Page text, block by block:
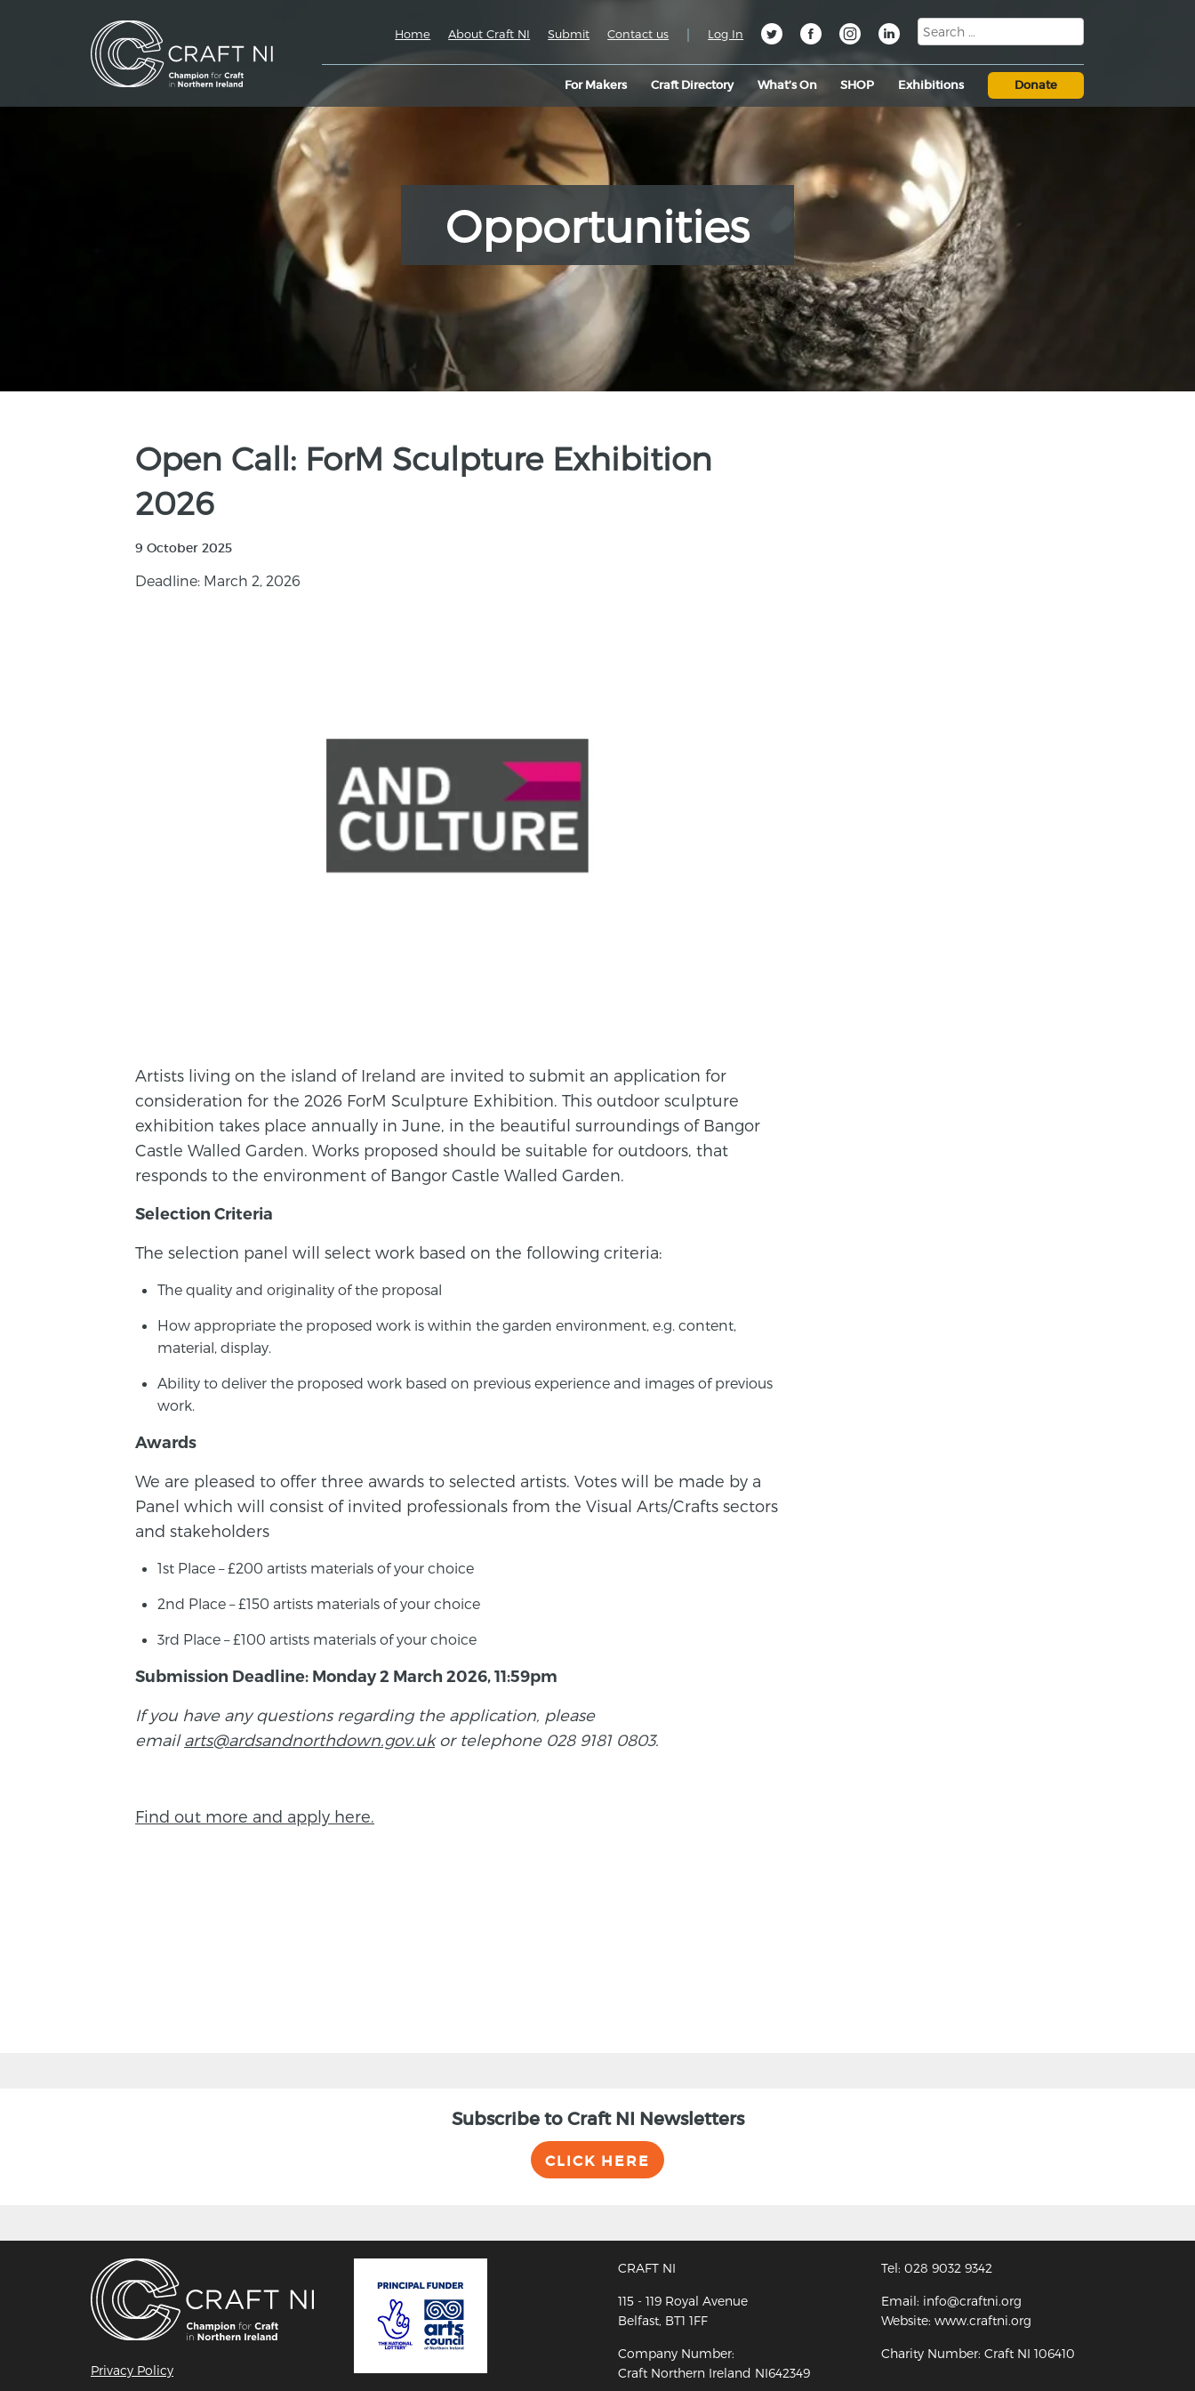
For Makers Craft Directory What’s On SHOP Exhibitions Donate
Home About Craft NI Submit Contact us | Log In
Opportunities
Open Call: ForM Sculpture Exhibition
2026
9 October 2025
Deadline: March 2, 2026
Artists living on the island of Ireland are invited to submit an application for
consideration for the 2026 ForM Sculpture Exhibition. This outdoor sculpture
exhibition takes place annually in June, in the beautiful surroundings of Bangor
Castle Walled Garden. Works proposed should be suitable for outdoors, that
responds to the environment of Bangor Castle Walled Garden.
Selection Criteria
The selection panel will select work based on the following criteria:
The quality and originality of the proposal
How appropriate the proposed work is within the garden environment, e.g. content,
material, display.
Ability to deliver the proposed work based on previous experience and images of previous
work.
Awards
We are pleased to offer three awards to selected artists. Votes will be made by a
Panel which will consist of invited professionals from the Visual Arts/Crafts sectors
and stakeholders
1st Place – £200 artists materials of your choice
2nd Place – £150 artists materials of your choice
3rd Place – £100 artists materials of your choice
Submission Deadline: Monday 2 March 2026, 11:59pm
If you have any questions regarding the application, please
emailarts@ardsandnorthdown.gov.ukor telephone 028 9181 0803.
Find out more and apply here.
Subscribe to Craft NI Newsletters
CLICK HERE
Privacy Policy
CRAFT NI
115 - 119 Royal Avenue
Belfast, BT1 1FF
Company Number:
Craft Northern Ireland NI642349
Tel: 028 9032 9342
Email: info@craftni.org
Website: www.craftni.org
Charity Number: Craft NI 106410